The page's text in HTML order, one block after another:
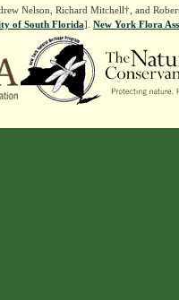
Nelson, Richard Mitchell†, and
of South Florida]. New York Flora